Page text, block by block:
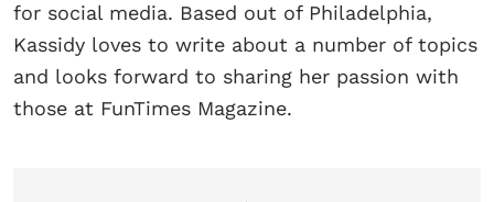
for social media. Based out of Philadelphia,
Kassidy loves to write about a number of topics
and looks forward to sharing her passion with
those at FunTimes Magazine.